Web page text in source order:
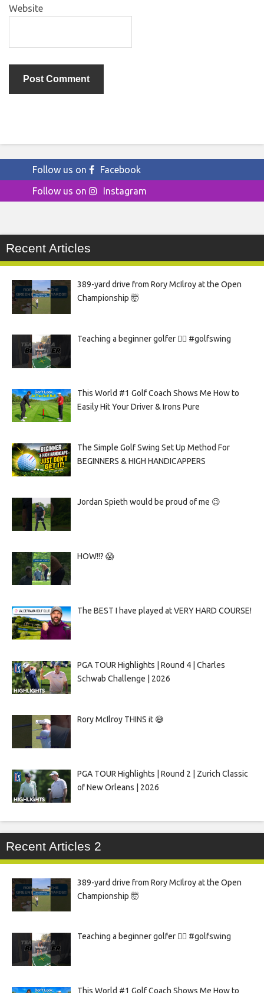
Website
Follow us on
Facebook
Follow us on
Instagram
Recent Articles
389-yard drive from Rory McIlroy at the Open
Championship 🤯
Teaching a beginner golfer 🏌️‍♀️ #golfswing
This World #1 Golf Coach Shows Me How to
Easily Hit Your Driver & Irons Pure
The Simple Golf Swing Set Up Method For
BEGINNERS & HIGH HANDICAPPERS
Jordan Spieth would be proud of me 😉
HOW!!? 😱
The BEST I have played at VERY HARD COURSE!
PGA TOUR Highlights | Round 4 | Charles
Schwab Challenge | 2026
Rory McIlroy THINS it 😅
PGA TOUR Highlights | Round 2 | Zurich Classic
of New Orleans | 2026
Recent Articles 2
389-yard drive from Rory McIlroy at the Open
Championship 🤯
Teaching a beginner golfer 🏌️‍♀️ #golfswing
This World #1 Golf Coach Shows Me How to